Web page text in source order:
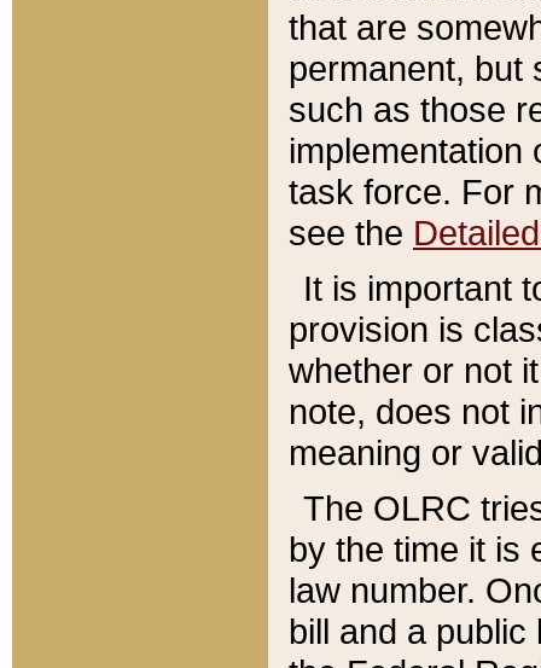
that are
permanent, but
such as those
implementation
task force. For
see the
It is important
provision is
whether or not
note, does not
meaning or
The OLRC
by the time it is
law number.
bill and a